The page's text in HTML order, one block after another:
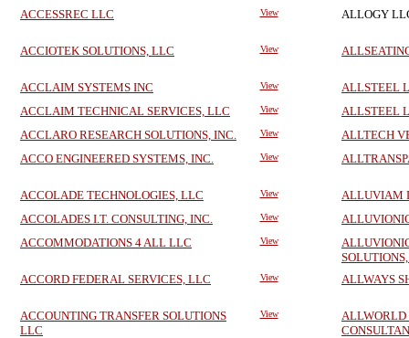
ACCESSREC LLC View ALLOGY
ACCIOTEK SOLUTIONS, LLC View
ACCLAIM SYSTEMS INC View
ALLSTEEL
ACCLAIM TECHNICAL SERVICES, LLC
View
ALLSTEEL
ACCLARO RESEARCH SOLUTIONS, INC.
View
ALLTECH
ACCO ENGINEERED SYSTEMS, INC.
View
ACCOLADE TECHNOLOGIES, LLC View
ALLUVIAM
ACCOLADES I.T. CONSULTING, INC.
View
ACCOMMODATIONS 4 ALL LLC
View
ACCORD FEDERAL SERVICES, LLC
View ALLWAYS
ACCOUNTING TRANSFER SOLUTIONS
LLC
View
ALLWORLD